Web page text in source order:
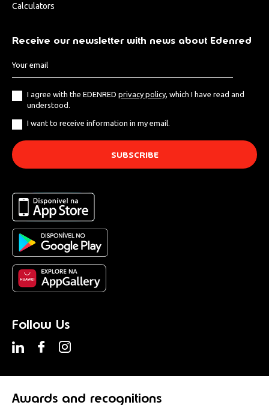
Calculators
Receive our newsletter with news about Edenred
I agree with the EDENRED privacy policy, which I have read and
understood.
I want to receive information in my email.
Follow Us
Awards and recognitions